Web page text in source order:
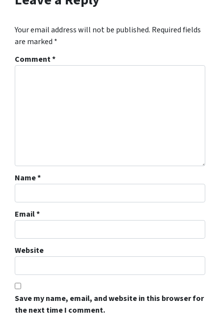
Your email address will not be published. Required fields
are marked *
Comment*
Name*
Email*
Website
Save my name, email, and website in this browser for
the next time I comment.